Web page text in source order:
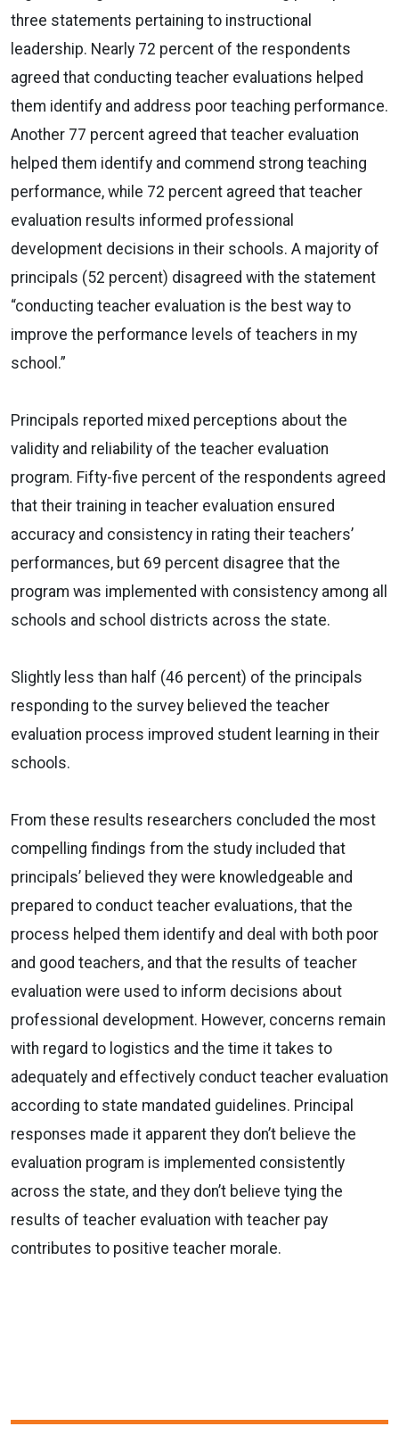
three statements pertaining to instructional
leadership. Nearly 72 percent of the respondents
agreed that conducting teacher evaluations helped
them identify and address poor teaching performance.
Another 77 percent agreed that teacher evaluation
helped them identify and commend strong teaching
performance, while 72 percent agreed that teacher
evaluation results informed professional
development decisions in their schools. A majority of
principals (52 percent) disagreed with the statement
“conducting teacher evaluation is the best way to
improve the performance levels of teachers in my
school.”
Principals reported mixed perceptions about the
validity and reliability of the teacher evaluation
program. Fifty-five percent of the respondents agreed
that their training in teacher evaluation ensured
accuracy and consistency in rating their teachers’
performances, but 69 percent disagree that the
program was implemented with consistency among all
schools and school districts across the state.
Slightly less than half (46 percent) of the principals
responding to the survey believed the teacher
evaluation process improved student learning in their
schools.
From these results researchers concluded the most
compelling findings from the study included that
principals’ believed they were knowledgeable and
prepared to conduct teacher evaluations, that the
process helped them identify and deal with both poor
and good teachers, and that the results of teacher
evaluation were used to inform decisions about
professional development. However, concerns remain
with regard to logistics and the time it takes to
adequately and effectively conduct teacher evaluation
according to state mandated guidelines. Principal
responses made it apparent they don’t believe the
evaluation program is implemented consistently
across the state, and they don’t believe tying the
results of teacher evaluation with teacher pay
contributes to positive teacher morale.